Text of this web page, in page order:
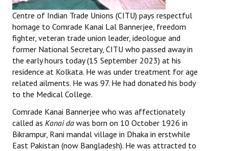
Centre of Indian Trade Unions (CITU) pays respectful
homage to Comrade Kanai Lal Bannerjee, freedom
fighter, veteran trade union leader, ideologue and
former National Secretary, CITU who passed away in
the early hours today (15 September 2023) at his
residence at Kolkata. He was under treatment for age
related ailments. He was 97. He had donated his body
to the Medical College.
Comrade Kanai Bannerjee who was affectionately
called as Kanai da was born on 10 October 1926 in
Bikrampur, Rani mandal village in Dhaka in erstwhile
East Pakistan (now Bangladesh). He was attracted to